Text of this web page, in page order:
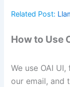
Related Post:
How to Use
We use OAI
our email, and